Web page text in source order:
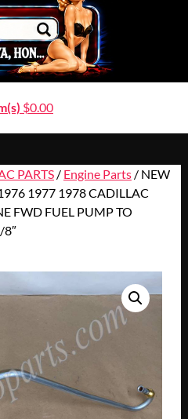
$0.00
PARTS/ Engine Parts/ NEW
1977 1978 CADILLAC
FWD FUEL PUMP TO
8″